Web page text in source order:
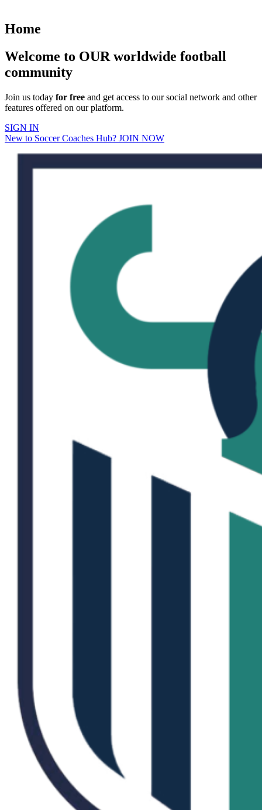
Home
Welcome to OUR worldwide football
community
Join us today for free and get access to our social network and other
features offered on our platform.
SIGN IN
New to Soccer Coaches Hub? JOIN NOW